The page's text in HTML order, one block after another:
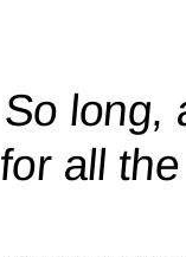
So long,
for all